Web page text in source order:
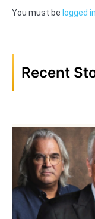
You must be logged in
Recent